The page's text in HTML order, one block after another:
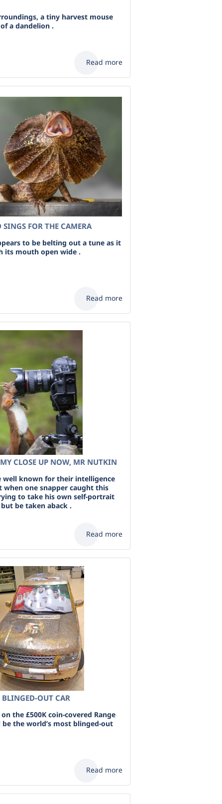
a tiny harvest mouse
a dandelion .
Read more
FOR THE CAMERA
to be belting out a tune as it
its mouth open wide .
Read more
CLOSE UP NOW, MR NUTKIN
well known for their intelligence
when one snapper caught this
to take his own self-portrait
be taken aback .
Read more
BLINGED-OUT CAR
on the £500K coin-covered Range
the world’s most blinged-out
Read more